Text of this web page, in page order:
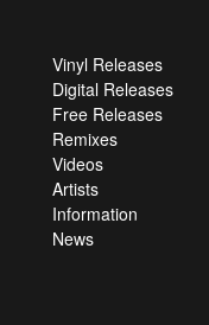
Vinyl Releases
Digital Releases
Free Releases
Remixes
Videos
Artists
Information
News